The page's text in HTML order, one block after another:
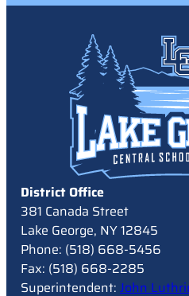
District Office
381 Canada Street
Lake George, NY 12845
Phone: (518) 668-5456
Fax: (518) 668-2285
Superintendent: John